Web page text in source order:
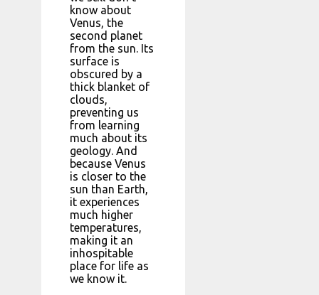
know about
Venus, the
second planet
from the sun. Its
surface is
obscured by a
thick blanket of
clouds,
preventing us
from learning
much about its
geology. And
because Venus
is closer to the
sun than Earth,
it experiences
much higher
temperatures,
making it an
inhospitable
place for life as
we know it.